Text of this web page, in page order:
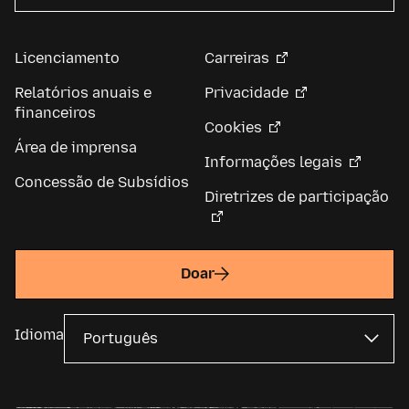
Licenciamento
Relatórios anuais e
financeiros
Área de imprensa
Concessão de Subsídios
Carreiras
Privacidade
Cookies
Informações legais
Diretrizes de participação
Doar
Idioma